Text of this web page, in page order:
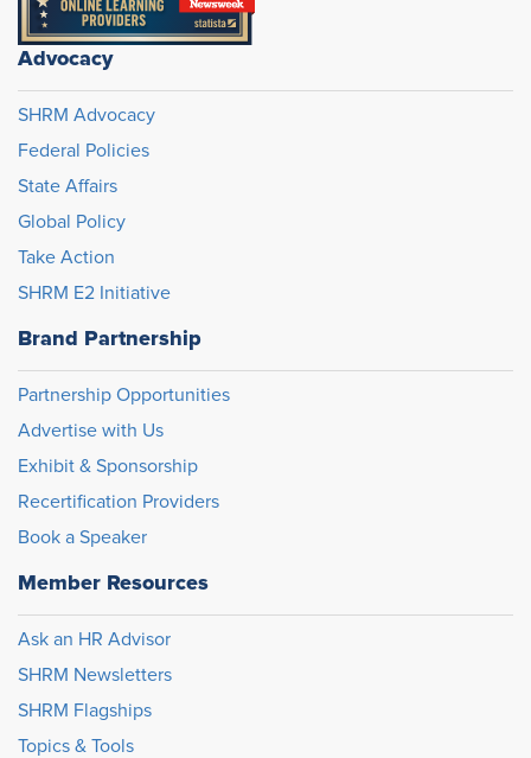
Advocacy
SHRM Advocacy
Federal Policies
State Affairs
Global Policy
Take Action
SHRM E2 Initiative
Brand Partnership
Partnership Opportunities
Advertise with Us
Exhibit & Sponsorship
Recertification Providers
Book a Speaker
Member Resources
Ask an HR Advisor
SHRM Newsletters
SHRM Flagships
Topics & Tools